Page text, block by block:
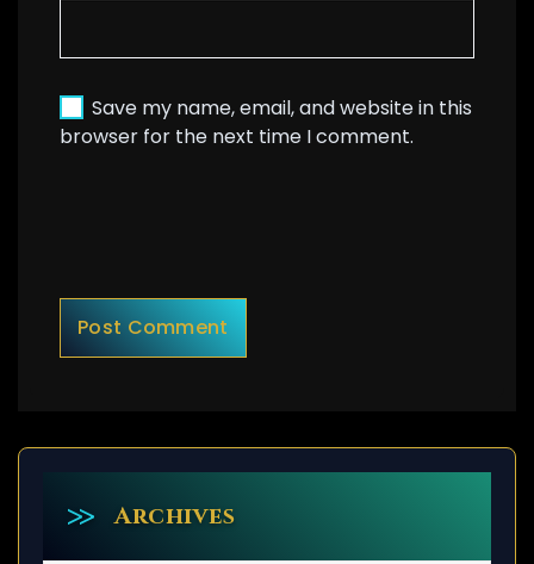
Save my name, email, and website in this
browser for the next time I comment.
Archives